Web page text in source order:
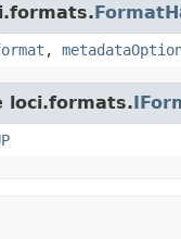
,
loci.formats.